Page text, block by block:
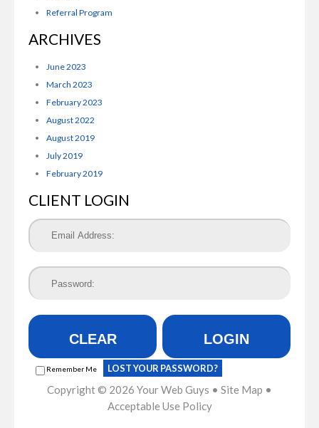
Referral Program
ARCHIVES
June 2023
March 2023
February 2023
August 2022
August 2019
July 2019
February 2019
CLIENT LOGIN
CLEAR LOGIN
Remember Me LOST YOUR PASSWORD?
Copyright © 2026 Your Web Guys • Site Map •
Acceptable Use Policy